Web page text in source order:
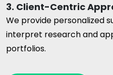
3. Client-Centric
We provide personalized
interpret research and
portfolios.